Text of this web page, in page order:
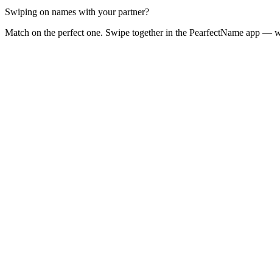
Swiping on names with your partner?
Match on the perfect one. Swipe together in the PearfectName app —